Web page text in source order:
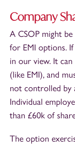
Company
A CSOP might
for EMI options.
in our view. It can
(like EMI), and
not controlled by
Individual
than £60k of
The option